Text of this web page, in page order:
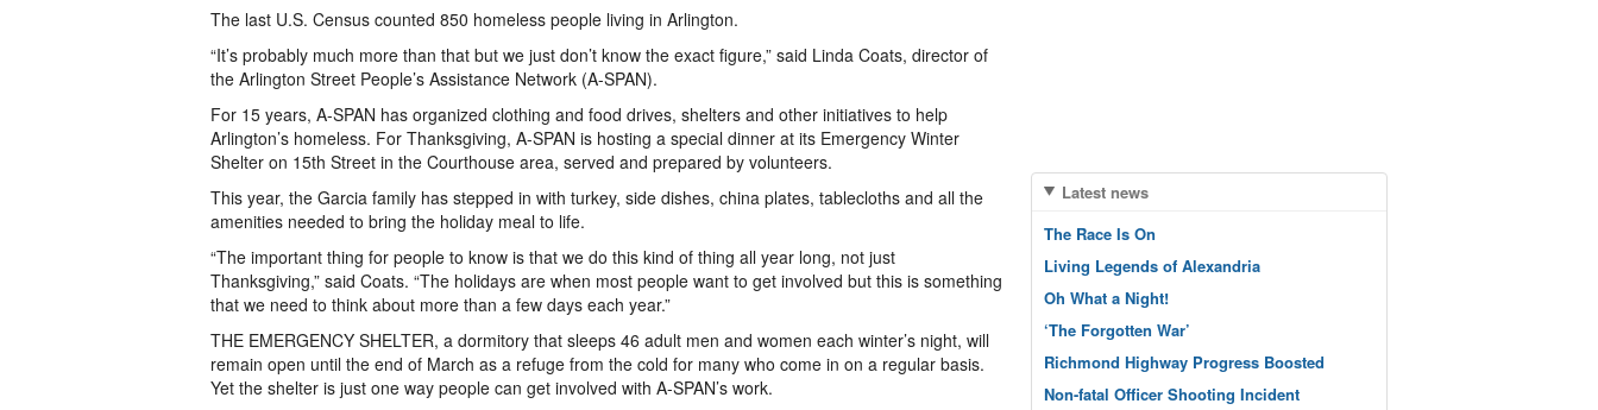
The last U.S. Census counted 850 homeless people living in Arlington.
“It’s probably much more than that but we just don’t know the exact figure,” said Linda Coats, director of
the Arlington Street People’s Assistance Network (A-SPAN).
For 15 years, A-SPAN has organized clothing and food drives, shelters and other initiatives to help
Arlington’s homeless. For Thanksgiving, A-SPAN is hosting a special dinner at its Emergency Winter
Shelter on 15th Street in the Courthouse area, served and prepared by volunteers.
This year, the Garcia family has stepped in with turkey, side dishes, china plates, tablecloths and all the
amenities needed to bring the holiday meal to life.
“The important thing for people to know is that we do this kind of thing all year long, not just
Thanksgiving,” said Coats. “The holidays are when most people want to get involved but this is something
that we need to think about more than a few days each year.”
THE EMERGENCY SHELTER, a dormitory that sleeps 46 adult men and women each winter’s night, will
remain open until the end of March as a refuge from the cold for many who come in on a regular basis.
Yet the shelter is just one way people can get involved with A-SPAN’s work.
Latest news
The Race Is On
Living Legends of Alexandria
Oh What a Night!
‘The Forgotten War’
Richmond Highway Progress Boosted
Non-fatal Officer Shooting Incident